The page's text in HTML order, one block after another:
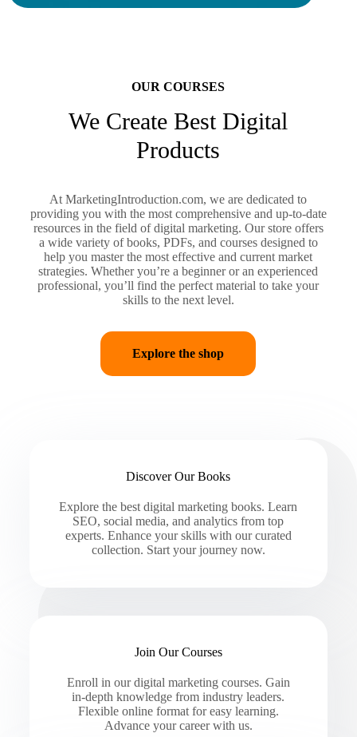
OUR COURSES
We Create Best Digital
Products
At MarketingIntroduction.com, we are dedicated to
providing you with the most comprehensive and up-to-date
resources in the field of digital marketing. Our store offers
a wide variety of books, PDFs, and courses designed to
help you master the most effective and current market
strategies. Whether you’re a beginner or an experienced
professional, you’ll find the perfect material to take your
skills to the next level.
Explore the shop
Discover Our Books
Explore the best digital marketing books. Learn
SEO, social media, and analytics from top
experts. Enhance your skills with our curated
collection. Start your journey now.
Join Our Courses
Enroll in our digital marketing courses. Gain
in-depth knowledge from industry leaders.
Flexible online format for easy learning.
Advance your career with us.